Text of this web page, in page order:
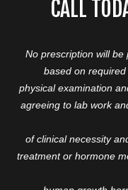
CALL
No prescription will be
based on
physical examination
agreeing to lab work
of clinical necessity
treatment or hormone